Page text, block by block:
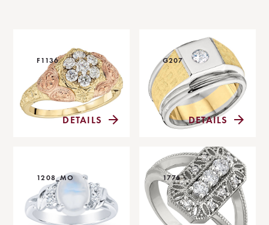
F1136
DETAILS
G207
DETAILS
1208_MO 1776